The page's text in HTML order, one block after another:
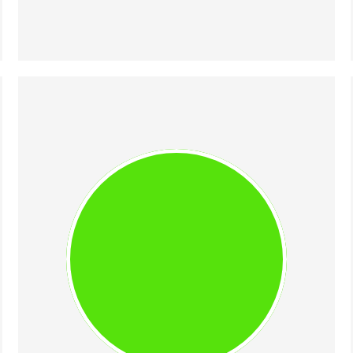
CIPRIAN (CHIP)
BORODESCU
Engineer-turned-entrepreneur &
3× founder. In 2021, his AI startup
MorphL was acquired by Algolia.
As Head of Algolia R&D Romania
and AI Principal Product Manager
until 2025, Chip had the